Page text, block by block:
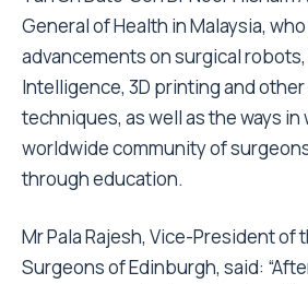
General of Health in Malaysia,
advancements on surgical
Intelligence, 3D printing and
techniques, as well as the ways in
worldwide community of
through education.
Mr Pala Rajesh, Vice-President of
Surgeons of Edinburgh, said: